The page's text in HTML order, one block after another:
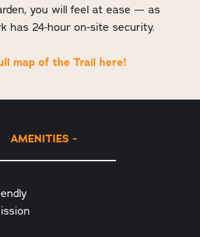
you will feel at ease — as
has 24-hour on-site security.
map of the Trail here!
AMENITIES